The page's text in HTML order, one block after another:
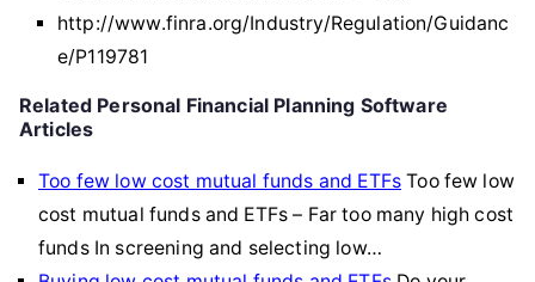
http://www.finra.org/Industry/Regulation/Guidanc
e/P119781
Related Personal Financial Planning Software
Articles
Too few low cost mutual funds and ETFs Too few low
cost mutual funds and ETFs – Far too many high cost
funds In screening and selecting low…